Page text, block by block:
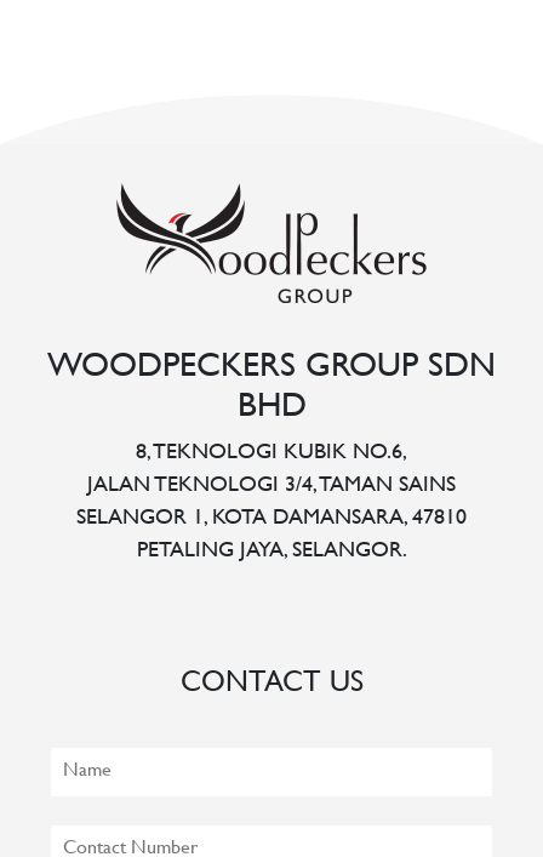
WOODPECKERS GROUP SDN
BHD
8, TEKNOLOGI KUBIK NO.6,
JALAN TEKNOLOGI 3/4, TAMAN SAINS
SELANGOR 1, KOTA DAMANSARA, 47810
PETALING JAYA, SELANGOR.
CONTACT US